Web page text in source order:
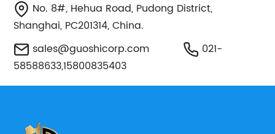
No. 8#, Hehua Road, Pudong District,
Shanghai, PC201314, China.
sales@guoshicorp.com
021-
58588633,15800835403